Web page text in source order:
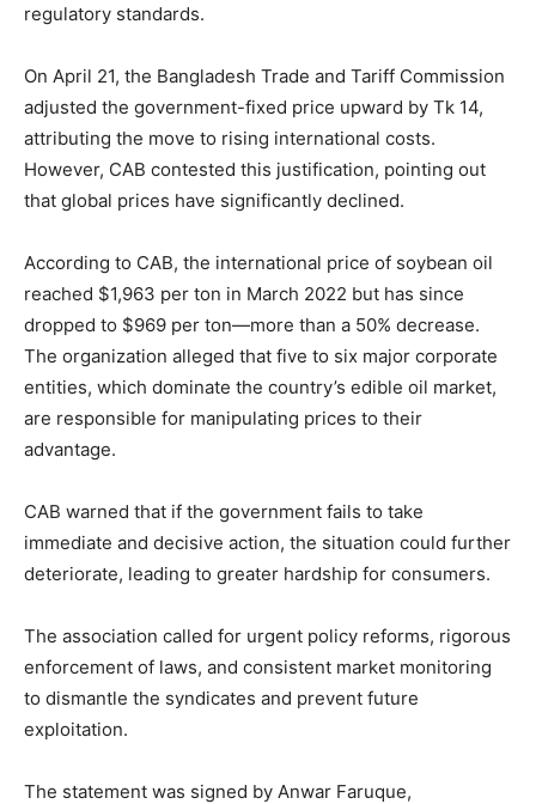
regulatory standards.
On April 21, the Bangladesh Trade and Tariff Commission
adjusted the government-fixed price upward by Tk 14,
attributing the move to rising international costs.
However, CAB contested this justification, pointing out
that global prices have significantly declined.
According to CAB, the international price of soybean oil
reached $1,963 per ton in March 2022 but has since
dropped to $969 per ton—more than a 50% decrease.
The organization alleged that five to six major corporate
entities, which dominate the country’s edible oil market,
are responsible for manipulating prices to their
advantage.
CAB warned that if the government fails to take
immediate and decisive action, the situation could further
deteriorate, leading to greater hardship for consumers.
The association called for urgent policy reforms, rigorous
enforcement of laws, and consistent market monitoring
to dismantle the syndicates and prevent future
exploitation.
The statement was signed by Anwar Faruque,